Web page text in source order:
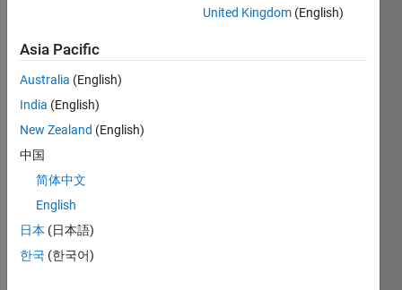
ab is
not
worki
ng
erly
since
past
days.
Whe
n I try
United Kingdom (English)
Asia Pacific
Australia (English)
India (English)
New Zealand (English)
中国
简体中文
English
日本 (日本語)
한국 (한국어)